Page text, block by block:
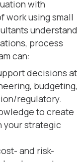
with
work using small
understand
process
can:
decisions at
budgeting,
regulatory.
to create
your strategic
and risk-